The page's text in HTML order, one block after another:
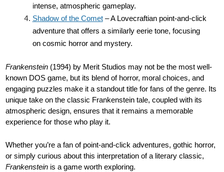
intense, atmospheric gameplay.
Shadow of the Comet– A Lovecraftian point-and-click
adventure that offers a similarly eerie tone, focusing
on cosmic horror and mystery.
Frankenstein (1994) by Merit Studios may not be the most well-
known DOS game, but its blend of horror, moral choices, and
engaging puzzles make it a standout title for fans of the genre. Its
unique take on the classic Frankenstein tale, coupled with its
atmospheric design, ensures that it remains a memorable
experience for those who play it.
Whether you’re a fan of point-and-click adventures, gothic horror,
or simply curious about this interpretation of a literary classic,
Frankenstein is a game worth exploring.